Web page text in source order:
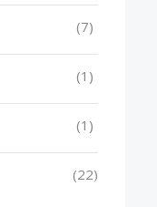
(7)
(1)
(1)
(22)